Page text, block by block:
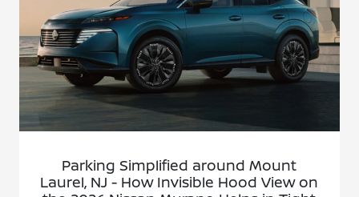
Parking Simplified around Mount
Laurel, NJ - How Invisible Hood View on